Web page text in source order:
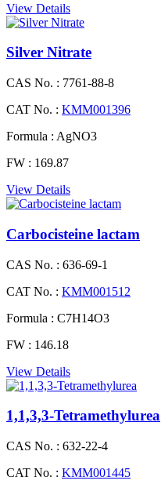
View Details
Silver Nitrate
CAS No. : 7761-88-8
CAT No. : KMM001396
Formula : AgNO3
FW : 169.87
View Details
Carbocisteine lactam
CAS No. : 636-69-1
CAT No. : KMM001512
Formula : C7H14O3
FW : 146.18
View Details
1,1,3,3-Tetramethylurea
CAS No. : 632-22-4
CAT No. : KMM001445